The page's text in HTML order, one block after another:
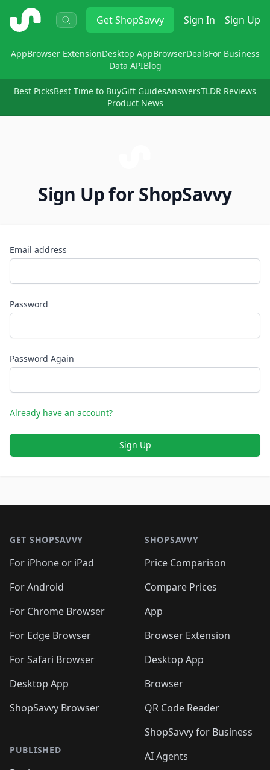
ShopSavvy GetShopSavvy Sign In Sign Up
AppBrowser ExtensionDesktop AppBrowserDealsFor Business
Data APIBlog
Best PicksBest Time to BuyGift GuidesAnswersTLDR Reviews
Product News
Sign Up for ShopSavvy
Email address
Password
Password Again
Already have an account?
Sign Up
GET SHOPSAVVY
For iPhone or iPad
For Android
For Chrome Browser
For Edge Browser
For Safari Browser
Desktop App
ShopSavvy Browser
PUBLISHED
SHOPSAVVY
Price Comparison
Compare Prices
App
Browser Extension
Desktop App
Browser
QR Code Reader
ShopSavvy for Business
AI Agents